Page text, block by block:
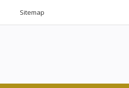
Sitemap